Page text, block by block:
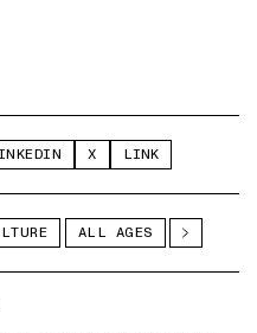
X LINK
ALL AGES